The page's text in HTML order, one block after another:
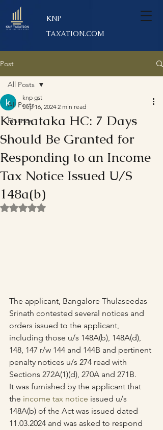
KNP
TAXATION.COM
Post
All Posts
Finance
All Posts
Karnataka HC: 7 Days
Should Be Granted for
Responding to an Income
Tax Notice Issued U/S
148a(b)
knp gst
Sep 16, 2024 2 min read
Rated NaN out of 5 stars.
The applicant, Bangalore Thulaseedas
Srinath contested several notices and
orders issued to the applicant,
including those u/s 148A(b), 148A(d),
148, 147 r/w 144 and 144B and pertinent
penalty notices u/s 274 read with
Sections 272A(1)(d), 270A and 271B.
It was furnished by the applicant that
the income tax notice issued u/s
148A(b) of the Act was issued dated
11.03.2024 and was asked to respond